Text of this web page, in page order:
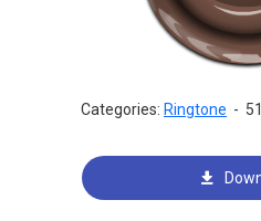
Categories: Ringtone -